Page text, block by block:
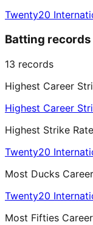
Twenty20
Batting records
13 records
Highest Career
Highest Career
Highest Strike
Twenty20
Most Ducks Career
Twenty20
Most Fifties Career